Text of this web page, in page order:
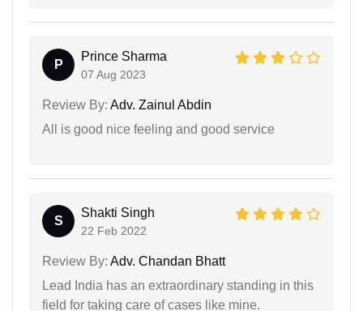
P
Prince Sharma
07 Aug 2023
Review By: Adv. Zainul Abdin
All is good nice feeling and good service
S
Shakti Singh
22 Feb 2022
Review By: Adv. Chandan Bhatt
Lead India has an extraordinary standing in this
field for taking care of cases like mine.